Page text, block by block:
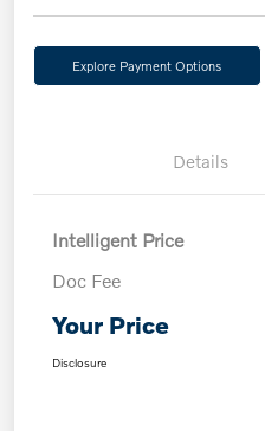
Explore Payment Options
Details
Intelligent Price
Doc Fee
Your Price
Disclosure